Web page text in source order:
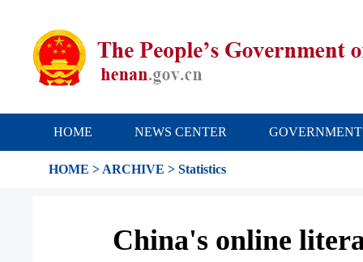
HOME NEWS CENTER GOVERNMENT
HOME > ARCHIVE > Statistics
China's online